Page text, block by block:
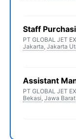
Staff
PT GLOBAL JET
Jakarta, Jakarta
Assistant
PT GLOBAL JET
Bekasi, Jawa Barat